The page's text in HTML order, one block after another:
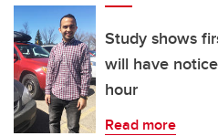
Study shows
will have
hour
Read more